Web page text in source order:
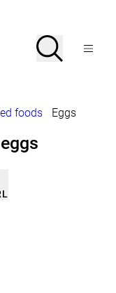
Search
OpenMenu
foods Eggs